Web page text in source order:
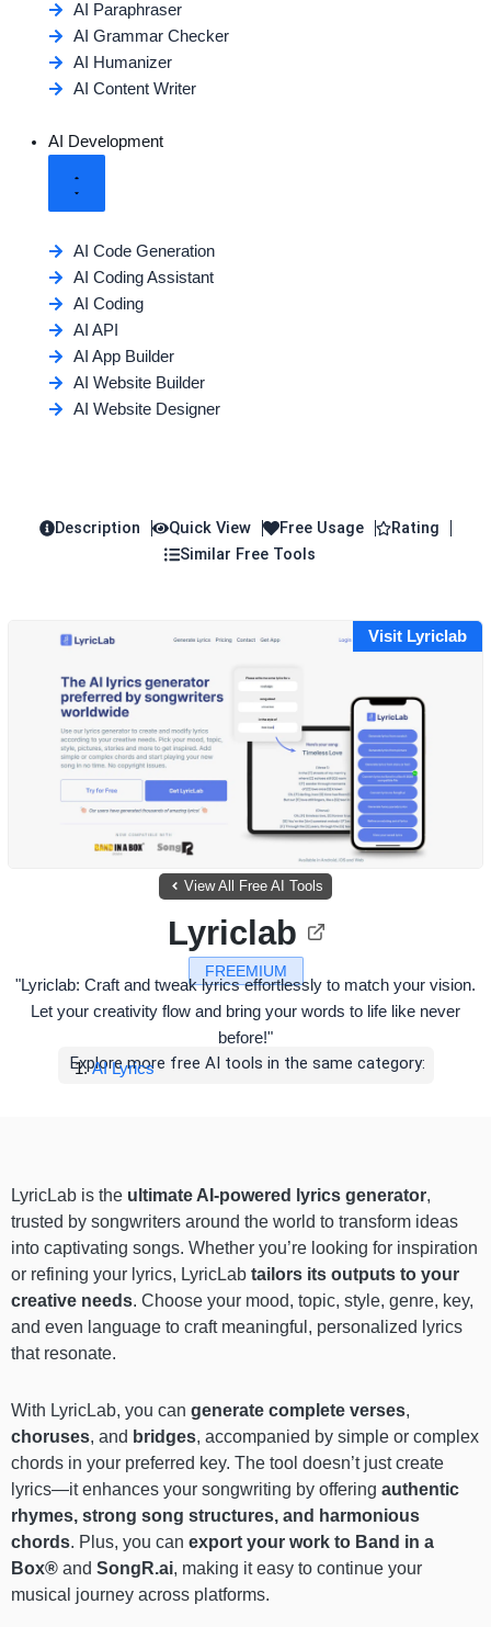
AI Paraphraser
AI Grammar Checker
AI Humanizer
AI Content Writer
AI Development
AI Code Generation
AI Coding Assistant
AI Coding
AI API
AI App Builder
AI Website Builder
AI Website Designer
Description Quick View Free Usage
Rating
Similar Free Tools
Visit Lyriclab
View All Free AI Tools
FREEMIUM
Lyriclab
"Lyriclab: Craft and tweak lyrics effortlessly to match your vision.
Let your creativity flow and bring your words to life like never
before!"
Explore more free AI tools in the same category:
AI Lyrics
LyricLab is the ultimate AI-powered lyrics generator,
trusted by songwriters around the world to transform ideas
into captivating songs. Whether you’re looking for inspiration
or refining your lyrics, LyricLab tailors its outputs to your
creative needs. Choose your mood, topic, style, genre, key,
and even language to craft meaningful, personalized lyrics
that resonate.
With LyricLab, you can generate complete verses,
choruses, and bridges, accompanied by simple or complex
chords in your preferred key. The tool doesn’t just create
lyrics—it enhances your songwriting by offering authentic
rhymes, strong song structures, and harmonious
chords. Plus, you can export your work to Band in a
Box® and SongR.ai, making it easy to continue your
musical journey across platforms.